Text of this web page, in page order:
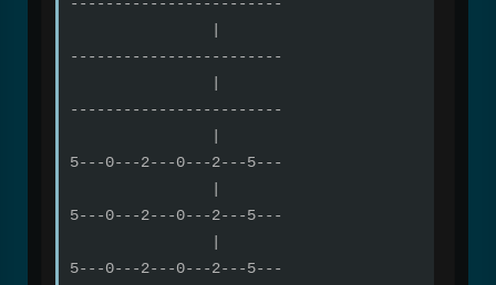
------------------------
------------------------
------------------------
5---0---2---0---2---5---
5---0---2---0---2---5---
5---0---2---0---2---5---